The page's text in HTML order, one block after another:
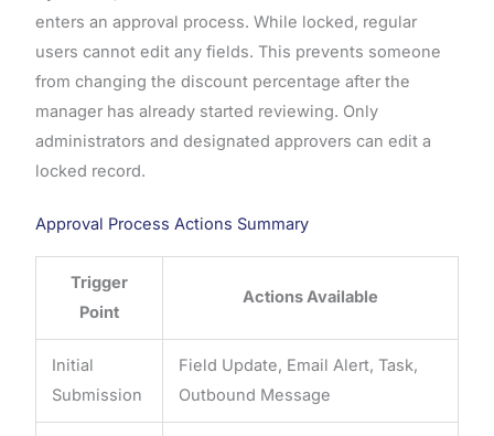
enters an approval process. While locked, regular
users cannot edit any fields. This prevents someone
from changing the discount percentage after the
manager has already started reviewing. Only
administrators and designated approvers can edit a
locked record.
Approval Process Actions Summary
Trigger
Point
Actions Available
Initial
Submission
Field Update, Email Alert, Task,
Outbound Message